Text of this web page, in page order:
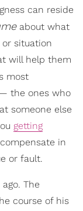
can reside
about what
situation
will help them
most
the ones who
someone else
getting
in
or fault.
The
course of his